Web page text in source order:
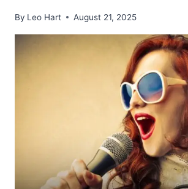
By Leo Hart August 21, 2025